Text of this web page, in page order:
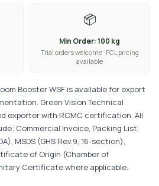
📦
Min Order: 100 kg
Trial orders welcome · FCL pricing
available
Booster WSF is available for export
Green Vision Technical
exporter with RCMC certification. All
Commercial Invoice, Packing List,
MSDS (GHS Rev.9, 16-section),
of Origin (Chamber of
Certificate where applicable.